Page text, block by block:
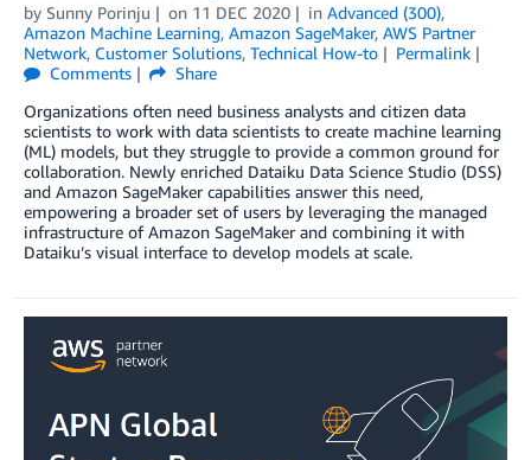
by Sunny Porinju on 11 DEC 2020 in Advanced (300),
Amazon Machine Learning, Amazon SageMaker, AWS Partner
Network, Customer Solutions, Technical How-to
Permalink
Comments
Share
Organizations often need business analysts and citizen data
scientists to work with data scientists to create machine learning
(ML) models, but they struggle to provide a common ground for
collaboration. Newly enriched Dataiku Data Science Studio (DSS)
and Amazon SageMaker capabilities answer this need,
empowering a broader set of users by leveraging the managed
infrastructure of Amazon SageMaker and combining it with
Dataiku’s visual interface to develop models at scale.